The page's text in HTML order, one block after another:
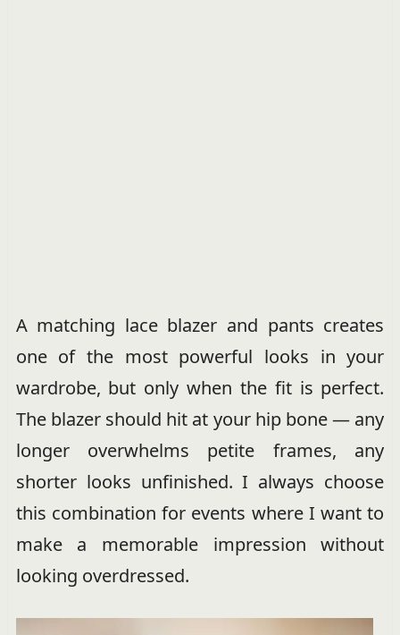
A matching lace blazer and pants creates
one of the most powerful looks in your
wardrobe, but only when the fit is perfect.
The blazer should hit at your hip bone — any
longer overwhelms petite frames, any
shorter looks unfinished. I always choose
this combination for events where I want to
make a memorable impression without
looking overdressed.